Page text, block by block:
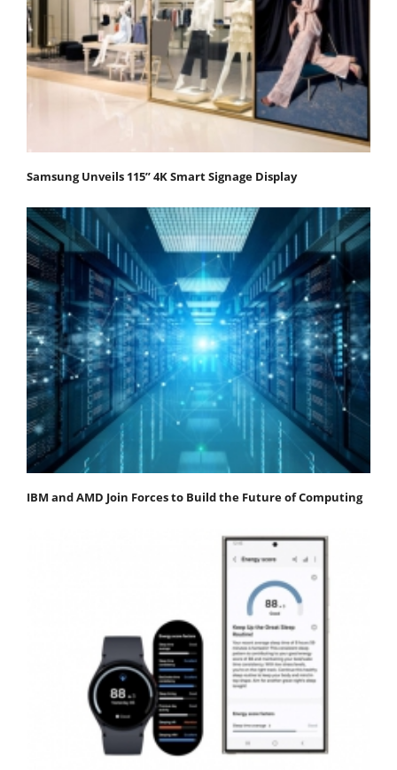
Samsung Unveils 115” 4K Smart Signage Display
IBM and AMD Join Forces to Build the Future of Computing